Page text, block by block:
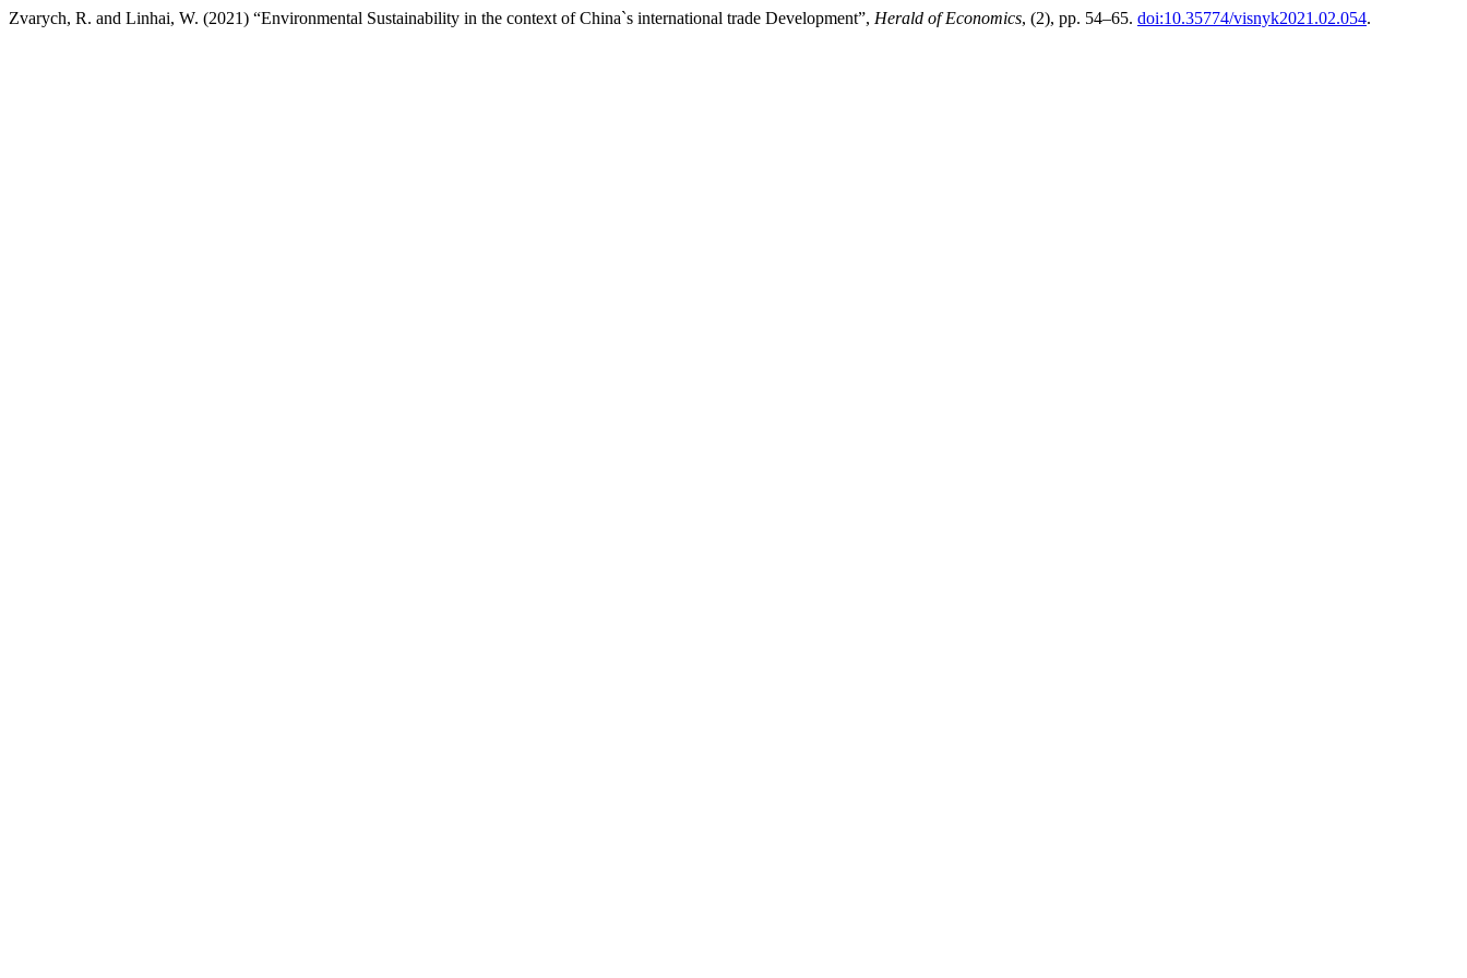
Zvarych, R. and Linhai, W. (2021) “Environmental Sustainability in the context of China`s international trade Development”, Herald of Economics, (2), pp. 54–65. doi:10.35774/visnyk2021.02.054.